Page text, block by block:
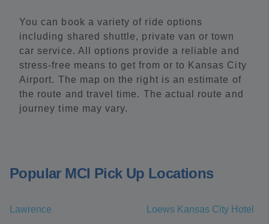
You can book a variety of ride options
including shared shuttle, private van or town
car service. All options provide a reliable and
stress-free means to get from or to Kansas City
Airport. The map on the right is an estimate of
the route and travel time. The actual route and
journey time may vary.
Popular MCI Pick Up Locations
Lawrence Loews Kansas City Hotel